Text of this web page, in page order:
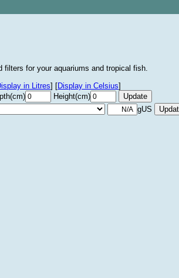
for your aquariums and tropical fish.
in Litres] [Display in Celsius]
Height(cm)
gUS